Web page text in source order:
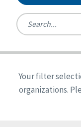
Ireland
United States
Reset
Alabama
Arkansas
Quality
Person-
Person-
Your filter
organizations.